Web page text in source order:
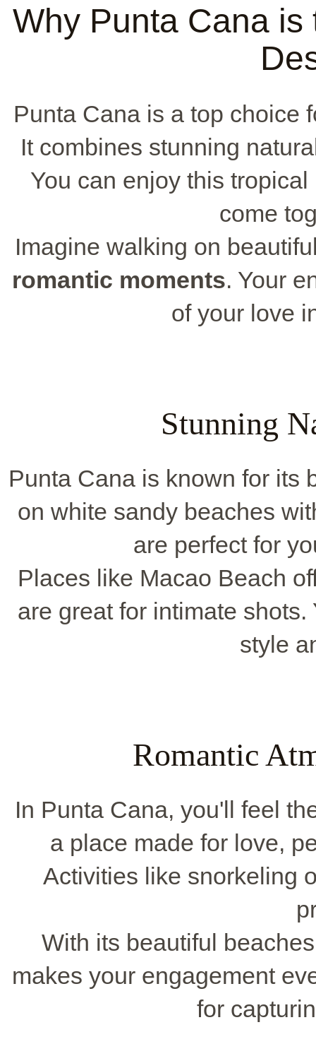
Why Punta Cana
Punta Cana is a top choice
It combines stunning
You can enjoy this
come
Imagine walking on
romantic moments. Your
of your love
Stunning
Punta Cana is known for its
on white sandy beaches
are perfect for
Places like Macao Beach
are great for intimate
style
Romantic
In Punta Cana, you'll feel
a place made for love,
Activities like snorkeling
With its beautiful
makes your engagement
for